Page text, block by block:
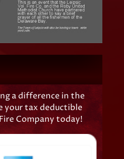
a difference in the
your tax deductible
Company today!